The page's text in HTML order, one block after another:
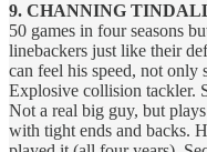
9. CHANNING
50 games in four seasons
linebackers just like their
can feel his speed, not only
Explosive collision tackler.
Not a real big guy, but
with tight ends and backs.